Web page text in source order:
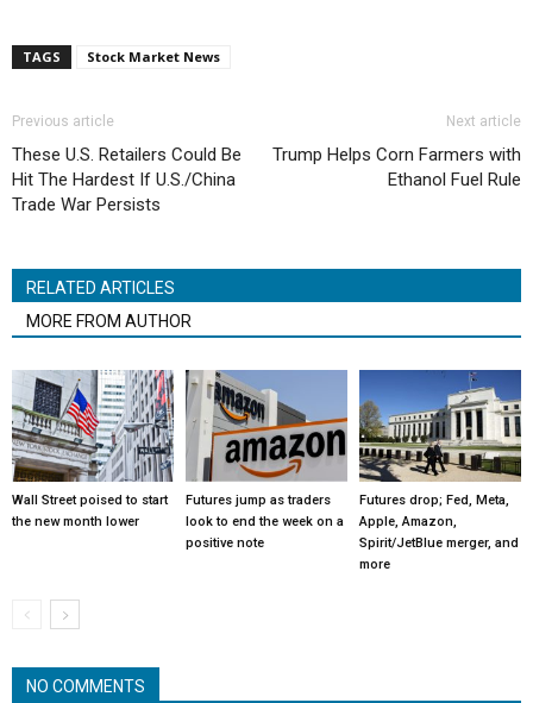
TAGS Stock Market News
Previous article
These U.S. Retailers Could Be
Hit The Hardest If U.S./China
Trade War Persists
Next article
Trump Helps Corn Farmers with
Ethanol Fuel Rule
RELATED ARTICLES
MORE FROM AUTHOR
Wall Street poised to start
the new month lower
Futures jump as traders
look to end the week on a
positive note
Futures drop; Fed, Meta,
Apple, Amazon,
Spirit/JetBlue merger, and
more
NO COMMENTS